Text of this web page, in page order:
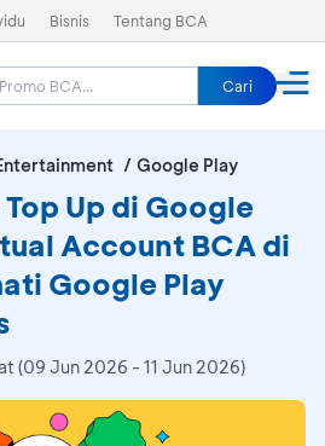
Bisnis Tentang BCA
Cari
Google Play
Up di Google
Account BCA di
Google Play
(09 Jun 2026 - 11 Jun 2026)